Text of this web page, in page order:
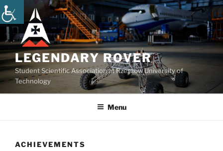
Skip
to
content
LEGENDARY ROVER
Student Scientific Association at Rzeszow University of
Technology
Menu
ACHIEVEMENTS